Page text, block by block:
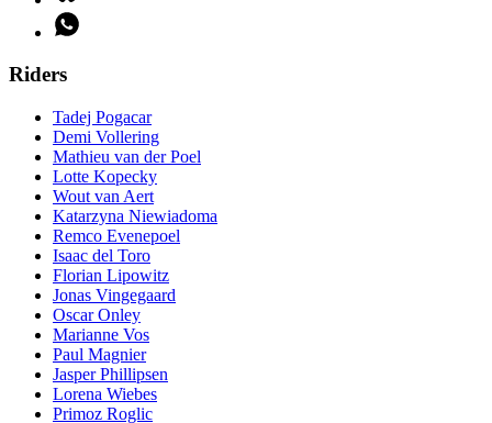
Riders
Tadej Pogacar
Demi Vollering
Mathieu van der Poel
Lotte Kopecky
Wout van Aert
Katarzyna Niewiadoma
Remco Evenepoel
Isaac del Toro
Florian Lipowitz
Jonas Vingegaard
Oscar Onley
Marianne Vos
Paul Magnier
Jasper Phillipsen
Lorena Wiebes
Primoz Roglic